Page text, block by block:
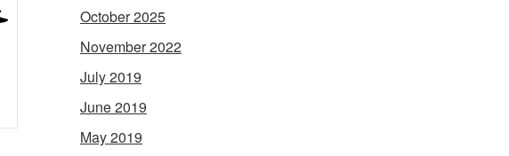
October 2025
November 2022
July 2019
June 2019
May 2019